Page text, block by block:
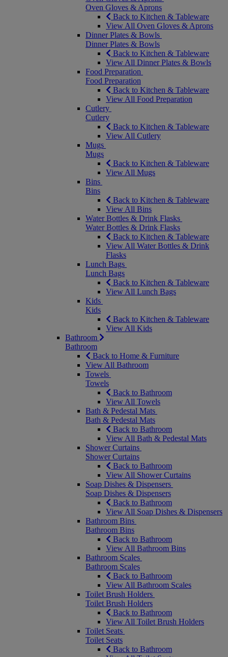
Oven Gloves & Aprons
Back to Kitchen & Tableware
View All Oven Gloves & Aprons
Dinner Plates & Bowls
Dinner Plates & Bowls
Back to Kitchen & Tableware
View All Dinner Plates & Bowls
Food Preparation
Food Preparation
Back to Kitchen & Tableware
View All Food Preparation
Cutlery
Cutlery
Back to Kitchen & Tableware
View All Cutlery
Mugs
Mugs
Back to Kitchen & Tableware
View All Mugs
Bins
Bins
Back to Kitchen & Tableware
View All Bins
Water Bottles & Drink Flasks
Water Bottles & Drink Flasks
Back to Kitchen & Tableware
View All Water Bottles & Drink
Flasks
Lunch Bags
Lunch Bags
Back to Kitchen & Tableware
View All Lunch Bags
Kids
Kids
Back to Kitchen & Tableware
View All Kids
Bathroom
Bathroom
Back to Home & Furniture
View All Bathroom
Towels
Towels
Back to Bathroom
View All Towels
Bath & Pedestal Mats
Bath & Pedestal Mats
Back to Bathroom
View All Bath & Pedestal Mats
Shower Curtains
Shower Curtains
Back to Bathroom
View All Shower Curtains
Soap Dishes & Dispensers
Soap Dishes & Dispensers
Back to Bathroom
View All Soap Dishes & Dispensers
Bathroom Bins
Bathroom Bins
Back to Bathroom
View All Bathroom Bins
Bathroom Scales
Bathroom Scales
Back to Bathroom
View All Bathroom Scales
Toilet Brush Holders
Toilet Brush Holders
Back to Bathroom
View All Toilet Brush Holders
Toilet Seats
Toilet Seats
Back to Bathroom